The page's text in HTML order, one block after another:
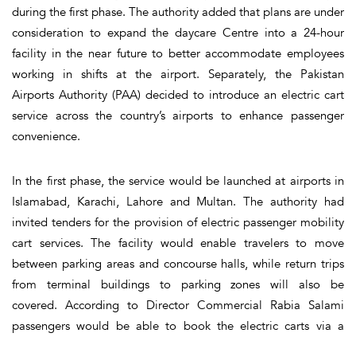
during the first phase. The authority added that plans are under
consideration to expand the daycare Centre into a 24-hour
facility in the near future to better accommodate employees
working in shifts at the airport. Separately, the Pakistan
Airports Authority (PAA) decided to introduce an electric cart
service across the country’s airports to enhance passenger
convenience.
In the first phase, the service would be launched at airports in
Islamabad, Karachi, Lahore and Multan. The authority had
invited tenders for the provision of electric passenger mobility
cart services. The facility would enable travelers to move
between parking areas and concourse halls, while return trips
from terminal buildings to parking zones will also be
covered. According to Director Commercial Rabia Salami
passengers would be able to book the electric carts via a